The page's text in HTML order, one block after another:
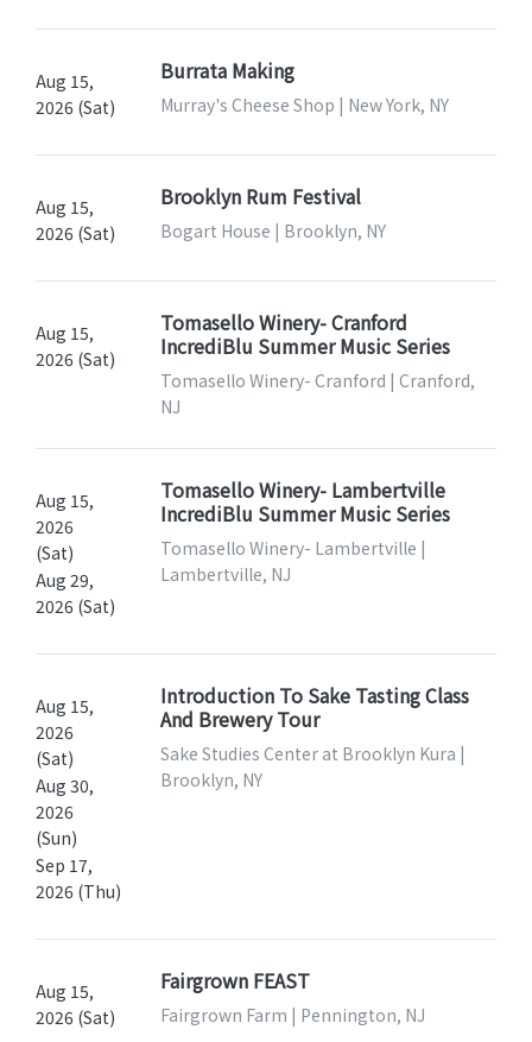
Aug 15,
2026 (Sat)
Burrata Making
Murray's Cheese Shop | New York, NY
Aug 15,
2026 (Sat)
Brooklyn Rum Festival
Bogart House | Brooklyn, NY
Aug 15,
2026 (Sat)
Tomasello Winery- Cranford
IncrediBlu Summer Music Series
Tomasello Winery- Cranford | Cranford,
NJ
Aug 15,
2026
(Sat)
Aug 29,
2026 (Sat)
Tomasello Winery- Lambertville
IncrediBlu Summer Music Series
Tomasello Winery- Lambertville |
Lambertville, NJ
Aug 15,
2026
(Sat)
Aug 30,
2026
(Sun)
Sep 17,
2026 (Thu)
Introduction To Sake Tasting Class
And Brewery Tour
Sake Studies Center at Brooklyn Kura |
Brooklyn, NY
Aug 15,
2026 (Sat)
Fairgrown FEAST
Fairgrown Farm | Pennington, NJ